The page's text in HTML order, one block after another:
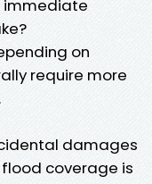
immediate
on
require more
damages
coverage is